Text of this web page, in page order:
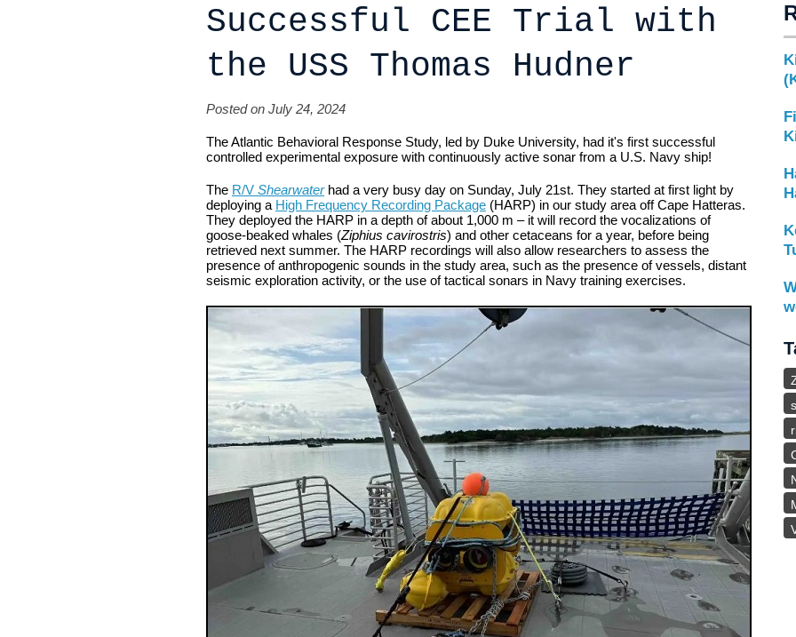
Successful CEE Trial with
the USS Thomas Hudner
Posted on July 24, 2024
The Atlantic Behavioral Response Study, led by Duke University, had it's first successful
controlled experimental exposure with continuously active sonar from a U.S. Navy ship!
The R/V Shearwaterhad a very busy day on Sunday, July 21st. They started at first light by
deploying a High Frequency Recording Package (HARP) in our study area off Cape Hatteras.
They deployed the HARP in a depth of about 1,000 m – it will record the vocalizations of
goose-beaked whales (Ziphius cavirostris) and other cetaceans for a year, before being
retrieved next summer. The HARP recordings will also allow researchers to assess the
presence of anthropogenic sounds in the study area, such as the presence of vessels, distant
seismic exploration activity, or the use of tactical sonars in Navy training exercises.